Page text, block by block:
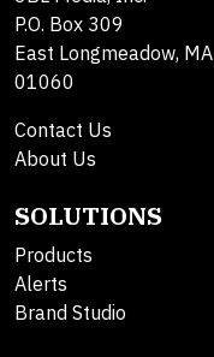
P.O. Box 309
East Longmeadow, MA
01060
Contact Us
About Us
SOLUTIONS
Products
Alerts
Brand Studio